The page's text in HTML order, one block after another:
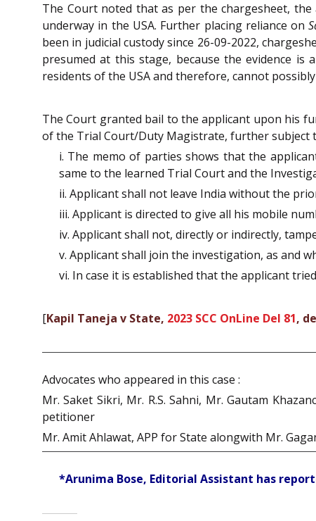
The Court noted that as per the chargesheet,
underway in the USA. Further placing reliance on
been in judicial custody since 26-09-2022,
presumed at this stage, because the evidence is
residents of the USA and therefore, cannot
The Court granted bail to the applicant upon his
of the Trial Court/Duty Magistrate, further subject
i. The memo of parties shows that the
same to the learned Trial Court and the
ii. Applicant shall not leave India without the
iii. Applicant is directed to give all his mobile
iv. Applicant shall not, directly or indirectly,
v. Applicant shall join the investigation, as and
vi. In case it is established that the applicant
[Kapil Taneja v State, 2023 SCC OnLine Del 81,
Advocates who appeared in this case :
Mr. Saket Sikri, Mr. R.S. Sahni, Mr. Gautam
petitioner
Mr. Amit Ahlawat, APP for State alongwith Mr.
*Arunima Bose, Editorial Assistant has